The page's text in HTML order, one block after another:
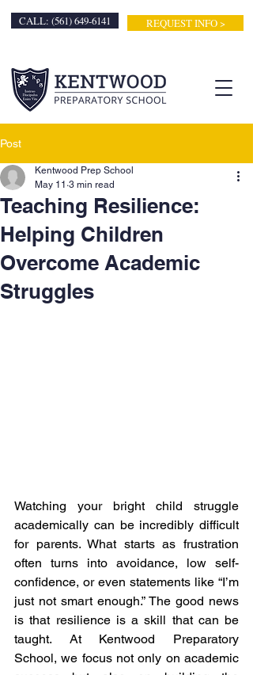
CALL: (561) 649-6141 REQUEST INFO >
Post
Teaching Resilience:
Helping Children
Overcome Academic
Struggles
Kentwood Prep School
May 11 3 min read
Watching your bright child struggle
academically can be incredibly difficult
for parents. What starts as frustration
often turns into avoidance, low self-
confidence, or even statements like “I’m
just not smart enough.” The good news
is that resilience is a skill that can be
taught. At Kentwood Preparatory
School, we focus not only on academic